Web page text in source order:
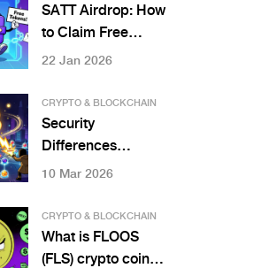
Investment
SATT Airdrop: How
to Claim Free
SATT Tokens in
You Need to Know
22 Jan 2026
CRYPTO & BLOCKCHAIN
Security
Differences
Between Public
Blockchains
10 Mar 2026
CRYPTO & BLOCKCHAIN
What is FLOOS
(FLS) crypto coin?